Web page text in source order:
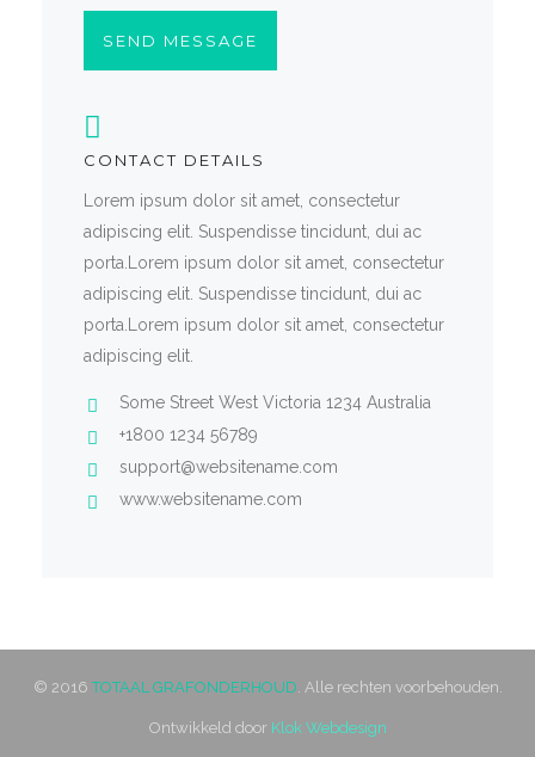
SEND MESSAGE
CONTACT DETAILS
Lorem ipsum dolor sit amet, consectetur
adipiscing elit. Suspendisse tincidunt, dui ac
porta.Lorem ipsum dolor sit amet, consectetur
adipiscing elit. Suspendisse tincidunt, dui ac
porta.Lorem ipsum dolor sit amet, consectetur
adipiscing elit.
Some Street West Victoria 1234 Australia
+1800 1234 56789
support@websitename.com
www.websitename.com
© 2016TOTAAL GRAFONDERHOUD. Alle rechten voorbehouden.
Ontwikkeld door Klok Webdesign